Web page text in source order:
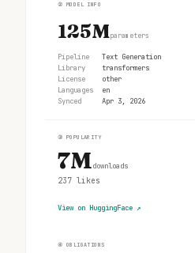
② MODEL INFO
125Mparameters
Pipeline
Text Generation
Library
transformers
License
other
Languages
en
Synced
Apr 3, 2026
③ POPULARITY
7Mdownloads
237 likes
View on HuggingFace ↗
④ OBLIGATIONS